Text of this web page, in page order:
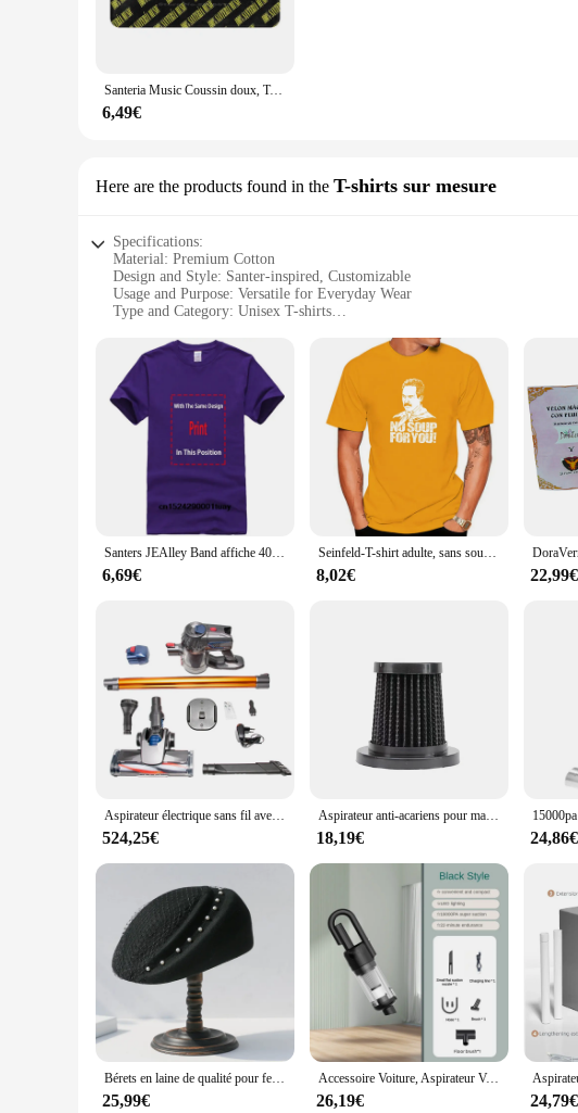
**Designed for Convenience**
**Adaptable and User-Friendly**
Santeria Music Coussin doux, Tapis de maison, Polymères de porte, Car Lea, Cuban Music, Mambo Chachachá Cult Music of Cuba, 100%
6,49€
Here are the products found in the T-shirts sur mesure
Specifications:
Material: Premium Cotton
Design and Style: Santer-inspired, Customizable
Usage and Purpose: Versatile for Everyday Wear
Type and Category: Unisex T-shirts
Shape or Size or Weight or Quantity: Available in Various Sizes and
Features:
**Unique Santer Design**
Embrace the vibrant culture of Santer with our customizable T-shirts,
statement but a celebration of tradition and spirituality. Whether you're
your identity.
**Comfort Meets Durability**
Crafted from premium cotton, our T-shirts offer a soft, breathable feel
shape and color wash after wash. The attention to detail in the
**Versatile and Adaptable**
Our Santer T-shirts are not just a fashion statement; they are a versatile
**Suitable for Wholesale and Retail**
Whether you're a vendor looking to stock up on Santer T-shirts for sale
easily stock up on a variety of sizes and colors to meet the diverse
choice for those looking to connect with the Santer community.
Santers JEAlley Band affiche 40% couverture T-shirt toutes tailles S-5XL Hard Rock Vintage Unisexe rapCotton Tee
6,69€
Seinfeld-T-shirt adulte, sans soupe pour vous
8,02€ 22,99€
Aspirateur électrique sans fil avec éclairage LED, nettoyeur de poussière domestique, balayeuse sans fil, moteur touristique, aspiration injuste, 15kPa, 150W
524,25€
Aspirateur anti-acariens pour matelas, nettoyeur sans fil, déterminer l'aspiration injuste pour livres, oreillers de lit, vêtements, canapé, nouveau, 10000Pa
18,19€ 24,86€
Bérets en laine de qualité pour femmes, Fedoras Fascinator, chapeau en feutre noir d'hiver, pilulier élégant pour dames, chapeaux de mariage, tri
25,99€
Accessoire Voiture, Aspirateur Voiture, Nettoyage Voiture, Lavage Voiture,Appareil ménager multifonction sans fil, machine à livres, aspirateur de voiture injuste, crépine en métal, portable, déterminer, 19000Pa
26,19€ 24,79€